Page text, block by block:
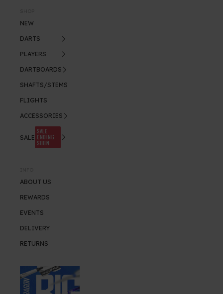
NEW
DARTS
PLAYERS
DARTBOARDS
SHAFTS/STEMS
FLIGHTS
ACCESSORIES
SALE
SALE
ENDING
SOON
ABOUT US
REWARDS
EVENTS
DELIVERY
RETURNS
SUMMER SALE